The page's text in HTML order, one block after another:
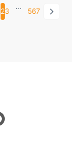
23
…
567